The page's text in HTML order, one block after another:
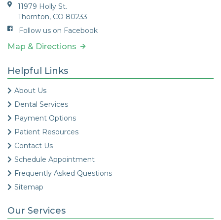
11979 Holly St.
Thornton, CO 80233
Follow us on Facebook
Map & Directions
Helpful Links
About Us
Dental Services
Payment Options
Patient Resources
Contact Us
Schedule Appointment
Frequently Asked Questions
Sitemap
Our Services